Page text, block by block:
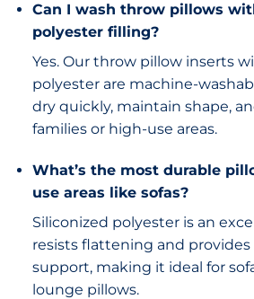
Can I wash throw pillows
polyester filling?
Yes. Our throw pillow inserts
polyester are machine-
dry quickly, maintain shape,
families or high-use areas.
What’s the most durable
use areas like sofas?
Siliconized polyester is an
resists flattening and
support, making it ideal for
lounge pillows.